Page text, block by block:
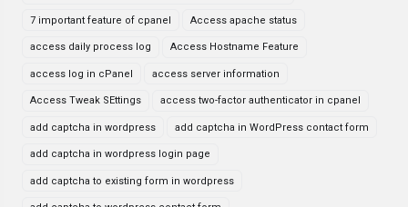
7 important feature of cpanel Access apache status
access daily process log Access Hostname Feature
access log in cPanel access server information
Access Tweak SEttings access two-factor authenticator in cpanel
add captcha in wordpress add captcha in WordPress contact form
add captcha in wordpress login page
add captcha to existing form in wordpress